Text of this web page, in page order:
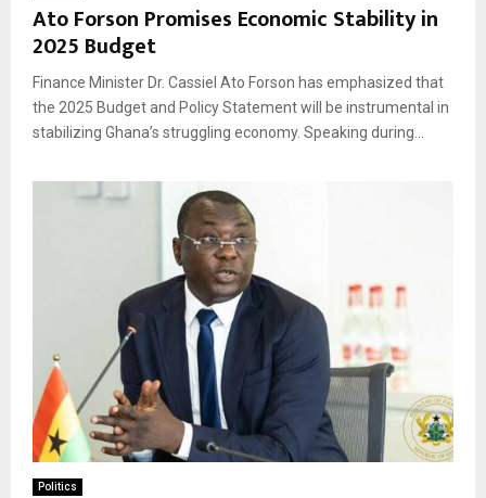
Ato Forson Promises Economic Stability in
2025 Budget
Finance Minister Dr. Cassiel Ato Forson has emphasized that
the 2025 Budget and Policy Statement will be instrumental in
stabilizing Ghana’s struggling economy. Speaking during...
Politics